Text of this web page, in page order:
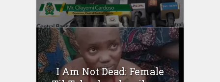
I Am Not Dead: Female